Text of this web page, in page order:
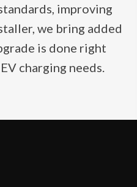
improving
we bring added
is done right
charging needs.